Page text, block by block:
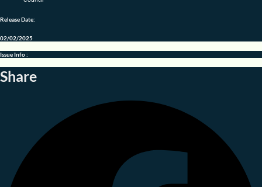
Release Date:
02/02/2025
Issue Info :
Share